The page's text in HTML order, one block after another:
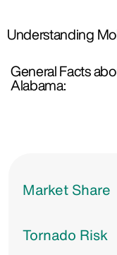
Understanding
General Facts
Alabama:
Market Share
Tornado Risk